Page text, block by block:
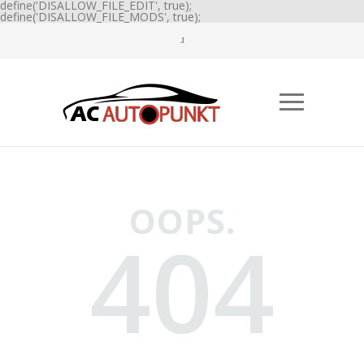
define('DISALLOW_FILE_EDIT', true);
define('DISALLOW_FILE_MODS', true);
OOPS.
404